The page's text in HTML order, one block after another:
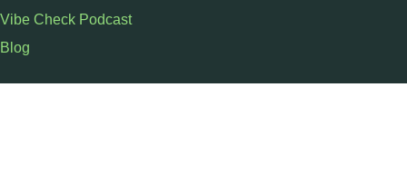
Vibe Check Podcast
Blog